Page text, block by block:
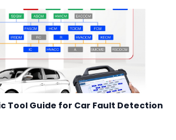
Tool Guide for Car Fault Detection